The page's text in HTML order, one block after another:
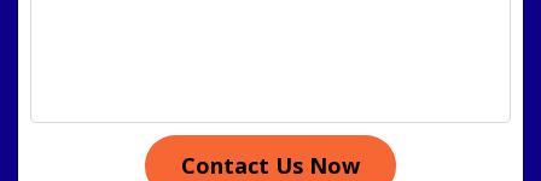
Contact Us Now